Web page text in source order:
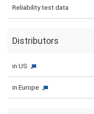
Reliability test data
Distributors
in US
in Europe